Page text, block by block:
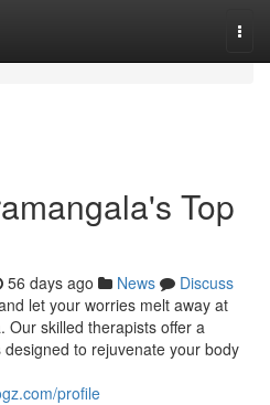
Top
56 days ago News
Discuss
let your worries melt away at
Our skilled therapists offer a
to rejuvenate your body
profile